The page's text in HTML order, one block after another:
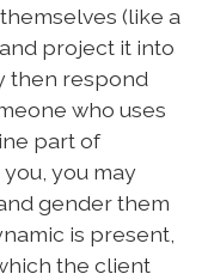
(like a
project it into
then respond
who uses
part of
you may
gender them
is present,
the client